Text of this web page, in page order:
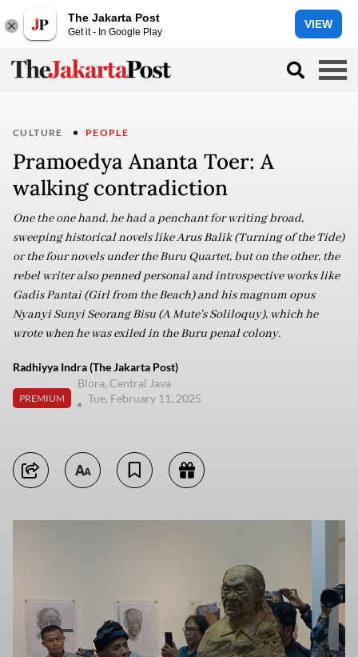
The Jakarta Post
Get it - In Google Play
VIEW
CULTURE PEOPLE
Pramoedya Ananta Toer: A
walking contradiction
One the one hand, he had a penchant for writing broad,
sweeping historical novels like Arus Balik (Turning of the Tide)
or the four novels under the Buru Quartet, but on the other, the
rebel writer also penned personal and introspective works like
Gadis Pantai (Girl from the Beach) and his magnum opus
Nyanyi Sunyi Seorang Bisu (A Mute's Soliloquy), which he
wrote when he was exiled in the Buru penal colony.
Radhiyya Indra (The Jakarta Post)
PREMIUM
Blora, Central Java
Tue, February 11, 2025